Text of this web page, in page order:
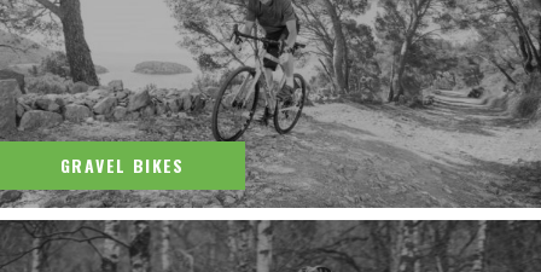
GRAVEL BIKES